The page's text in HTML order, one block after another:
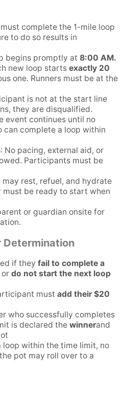
complete the 1-mile loop
to do so results in
begins promptly at 8:00 AM.
new loop starts exactly 20
one. Runners must be at the
is not at the start line
they are disqualified.
event continues until no
complete a loop within
: No pacing, external aid, or
Participants must be
rest, refuel, and hydrate
be ready to start when
or guardian onsite for
Determination
if they fail to complete a
or do not start the next loop
must add their $20
who successfully completes
is declared the winnerand
loop within the time limit, no
pot may roll over to a